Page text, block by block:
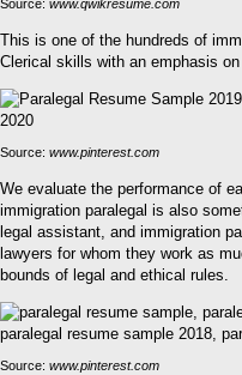
Source: www.qwikresume.com
This is one of the hundreds of
Clerical skills with an emphasis on
Source: www.pinterest.com
We evaluate the performance of
immigration paralegal is also
legal assistant, and immigration
lawyers for whom they work as
bounds of legal and ethical rules.
Source: www.pinterest.com